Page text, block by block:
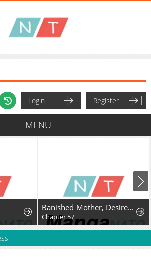
Login Register
MENU
Banished Mother, Desired by the Crown Prince
Chapter 57